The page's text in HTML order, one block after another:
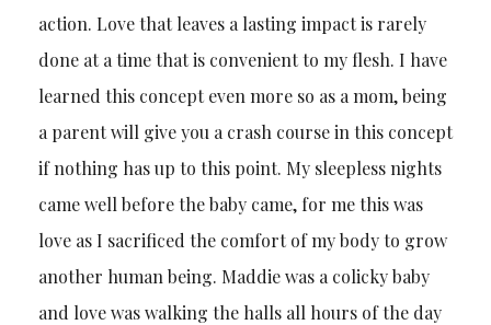
action. Love that leaves a lasting impact is rarely
done at a time that is convenient to my flesh. I have
learned this concept even more so as a mom, being
a parent will give you a crash course in this concept
if nothing has up to this point. My sleepless nights
came well before the baby came, for me this was
love as I sacrificed the comfort of my body to grow
another human being. Maddie was a colicky baby
and love was walking the halls all hours of the day